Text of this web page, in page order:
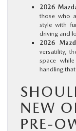
2026
those who
style with
driving and
2026
versatility,
space
handling
NEW
PRE-